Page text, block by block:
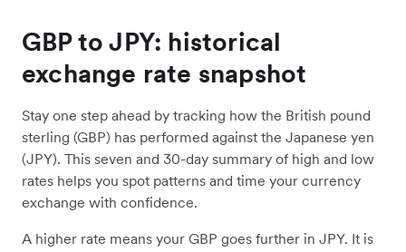
GBP to JPY: historical
exchange rate snapshot
Stay one step ahead by tracking how the British pound
sterling (GBP) has performed against the Japanese yen
(JPY). This seven and 30-day summary of high and low
rates helps you spot patterns and time your currency
exchange with confidence.
A higher rate means your GBP goes further in JPY. It is